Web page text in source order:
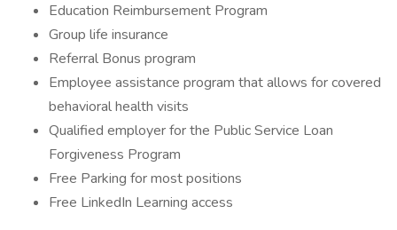
Education Reimbursement Program
Group life insurance
Referral Bonus program
Employee assistance program that allows for covered
behavioral health visits
Qualified employer for the Public Service Loan
Forgiveness Program
Free Parking for most positions
Free LinkedIn Learning access